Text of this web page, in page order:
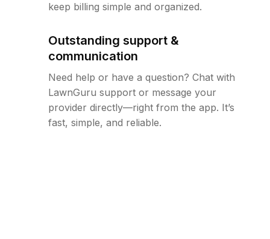
keep billing simple and organized.
Outstanding support &
communication
Need help or have a question? Chat with
LawnGuru support or message your
provider directly—right from the app. It’s
fast, simple, and reliable.